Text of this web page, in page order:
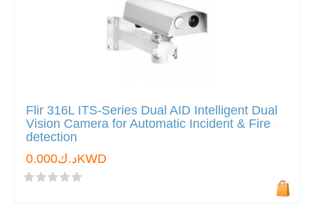
Flir 316L ITS-Series Dual AID Intelligent Dual
Vision Camera for Automatic Incident & Fire
detection
د.ك0.000KWD